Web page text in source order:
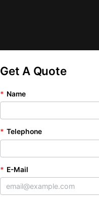
Get A Quote
* Name
* Telephone
* E-Mail